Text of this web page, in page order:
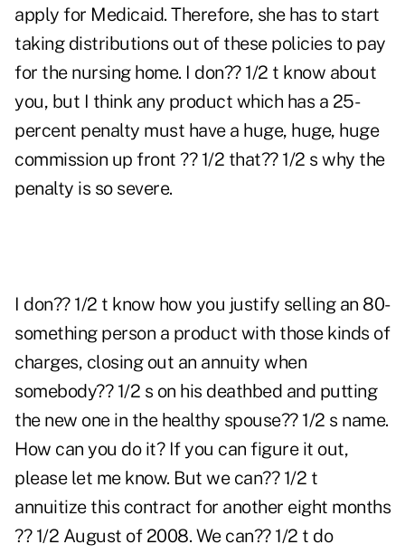
apply for Medicaid. Therefore, she has to start
taking distributions out of these policies to pay
for the nursing home. I don?? 1/2 t know about
you, but I think any product which has a 25-
percent penalty must have a huge, huge, huge
commission up front ?? 1/2 that?? 1/2 s why the
penalty is so severe.
I don?? 1/2 t know how you justify selling an 80-
something person a product with those kinds of
charges, closing out an annuity when
somebody?? 1/2 s on his deathbed and putting
the new one in the healthy spouse?? 1/2 s name.
How can you do it? If you can figure it out,
please let me know. But we can?? 1/2 t
annuitize this contract for another eight months
?? 1/2 August of 2008. We can?? 1/2 t do